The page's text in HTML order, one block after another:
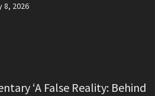
8, 2026
‘A False Reality: Behind